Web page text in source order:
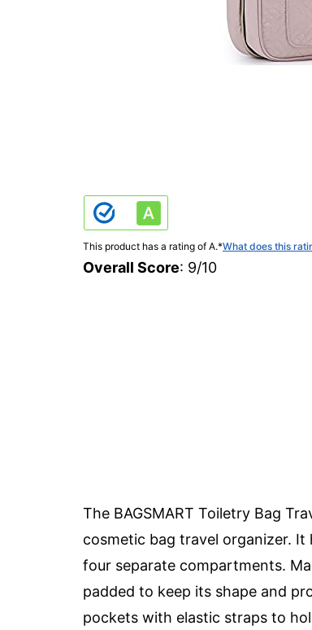
This product has a rating of A.*What does this
Overall Score: 9/10
The BAGSMART Toiletry Bag
cosmetic bag travel organizer.
four separate compartments.
padded to keep its shape and
pockets with elastic straps to